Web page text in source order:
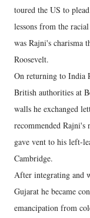
toured the US to
lessons from the
was Rajni's charisma
Roosevelt.
On returning to India
British authorities at
walls he exchanged
recommended Rajni's
gave vent to his left-
Cambridge.
After integrating and
Gujarat he became
emancipation from